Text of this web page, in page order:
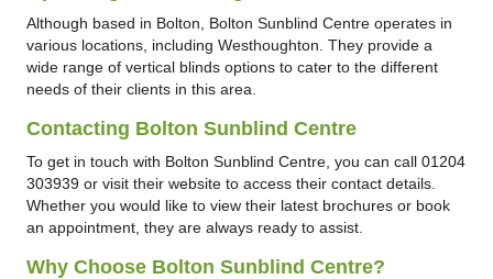
Although based in Bolton, Bolton Sunblind Centre operates in
various locations, including Westhoughton. They provide a
wide range of vertical blinds options to cater to the different
needs of their clients in this area.
Contacting Bolton Sunblind Centre
To get in touch with Bolton Sunblind Centre, you can call 01204
303939 or visit their website to access their contact details.
Whether you would like to view their latest brochures or book
an appointment, they are always ready to assist.
Why Choose Bolton Sunblind Centre?